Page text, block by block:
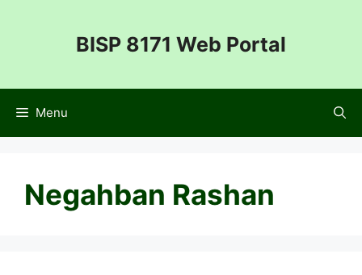
BISP 8171 Web Portal
Menu
Negahban Rashan